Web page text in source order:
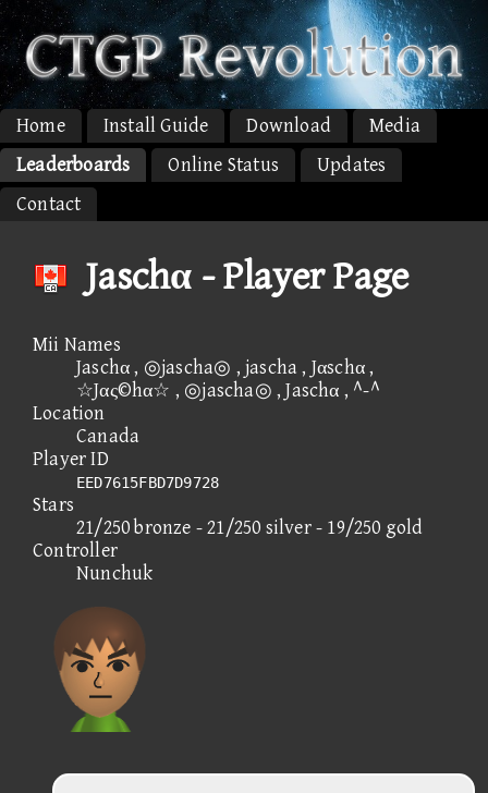
Home Install Guide Download
Media
Leaderboards
Online Status
Updates
Contact
Jaschα - Player Page
Mii Names
Jaschα , ◎jascha◎ , jascha , Jαschα ,
☆Jας©hα☆ , ◎jascha◎ , Jaschα , ^-^
Location
Canada
Player ID
EED7615FBD7D9728
Stars
21/250 bronze - 21/250 silver - 19/250 gold
Controller
Nunchuk